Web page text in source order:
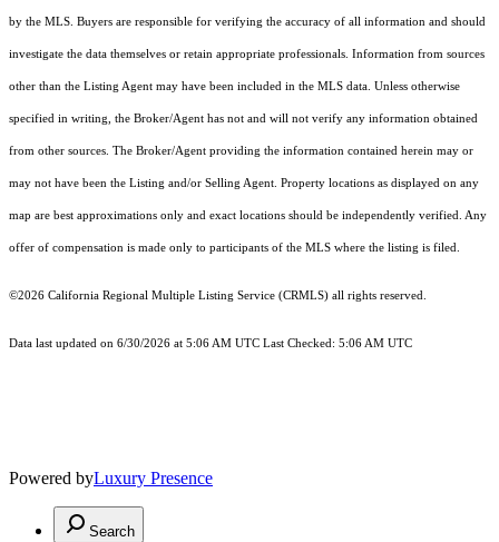
by the MLS. Buyers are responsible for verifying the accuracy of all information and should
investigate the data themselves or retain appropriate professionals. Information from sources
other than the Listing Agent may have been included in the MLS data. Unless otherwise
specified in writing, the Broker/Agent has not and will not verify any information obtained
from other sources. The Broker/Agent providing the information contained herein may or
may not have been the Listing and/or Selling Agent. Property locations as displayed on any
map are best approximations only and exact locations should be independently verified. Any
offer of compensation is made only to participants of the MLS where the listing is filed.
©2026 California Regional Multiple Listing Service (CRMLS) all rights reserved.
Data last updated on 6/30/2026 at 5:06 AM UTC Last Checked: 5:06 AM UTC
Powered byLuxury Presence
Search